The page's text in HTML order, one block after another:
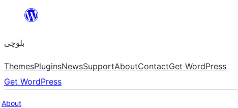
content
بلوچی
ThemesPluginsNewsSupportAboutContactGet WordPress
Get WordPress
About